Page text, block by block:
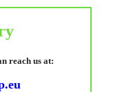
reach us at: